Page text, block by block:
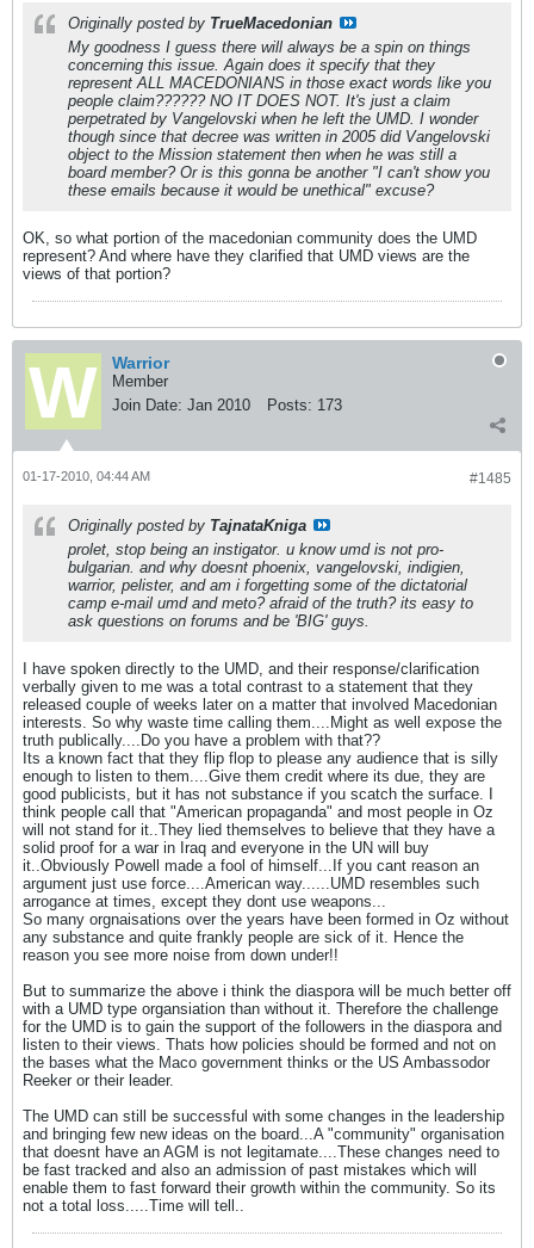
Originally posted by TrueMacedonian
My goodness I guess there will always be a spin on things
concerning this issue. Again does it specify that they
represent ALL MACEDONIANS in those exact words like you
people claim?????? NO IT DOES NOT. It's just a claim
perpetrated by Vangelovski when he left the UMD. I wonder
though since that decree was written in 2005 did Vangelovski
object to the Mission statement then when he was still a
board member? Or is this gonna be another "I can't show you
these emails because it would be unethical" excuse?
OK, so what portion of the macedonian community does the UMD
represent? And where have they clarified that UMD views are the
views of that portion?
Warrior
Member
Join Date: Jan 2010 Posts: 173
#1485
01-17-2010, 04:44 AM
Originally posted by TajnataKniga
prolet, stop being an instigator. u know umd is not pro-
bulgarian. and why doesnt phoenix, vangelovski, indigien,
warrior, pelister, and am i forgetting some of the dictatorial
camp e-mail umd and meto? afraid of the truth? its easy to
ask questions on forums and be 'BIG' guys.
I have spoken directly to the UMD, and their response/clarification
verbally given to me was a total contrast to a statement that they
released couple of weeks later on a matter that involved Macedonian
interests. So why waste time calling them....Might as well expose the
truth publically....Do you have a problem with that??
Its a known fact that they flip flop to please any audience that is silly
enough to listen to them....Give them credit where its due, they are
good publicists, but it has not substance if you scatch the surface. I
think people call that "American propaganda" and most people in Oz
will not stand for it..They lied themselves to believe that they have a
solid proof for a war in Iraq and everyone in the UN will buy
it..Obviously Powell made a fool of himself...If you cant reason an
argument just use force....American way......UMD resembles such
arrogance at times, except they dont use weapons...
So many orgnaisations over the years have been formed in Oz without
any substance and quite frankly people are sick of it. Hence the
reason you see more noise from down under!!
But to summarize the above i think the diaspora will be much better off
with a UMD type organsiation than without it. Therefore the challenge
for the UMD is to gain the support of the followers in the diaspora and
listen to their views. Thats how policies should be formed and not on
the bases what the Maco government thinks or the US Ambassodor
Reeker or their leader.
The UMD can still be successful with some changes in the leadership
and bringing few new ideas on the board...A "community" organisation
that doesnt have an AGM is not legitamate....These changes need to
be fast tracked and also an admission of past mistakes which will
enable them to fast forward their growth within the community. So its
not a total loss.....Time will tell..